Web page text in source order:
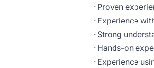
· Proven
· Experience
· Strong
· Hands-on
· Experience